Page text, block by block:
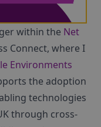
within the Net
Connect, where I
Environments
the adoption
technologies
through cross-